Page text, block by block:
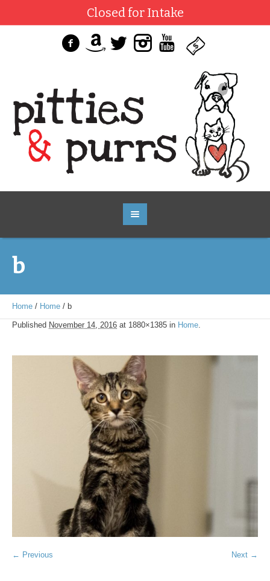
Closed for Intake
b
Home / Home / b
Published November 14, 2016 at 1880×1385 in Home.
← Previous Next →